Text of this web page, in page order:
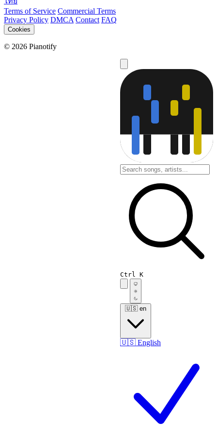
Terms of Service Commercial Terms
Privacy Policy DMCA Contact FAQ
Cookies
© 2026 Pianotify
Ctrl K
🇺🇸 en
🇺🇸 English